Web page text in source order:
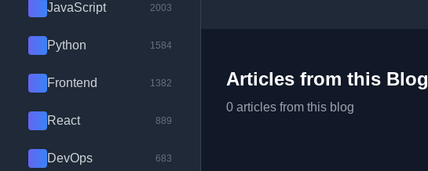
JavaScript 2003
Python 1584
Frontend 1382
React 889
DevOps 683
Articles from this Blog
0 articles from this blog